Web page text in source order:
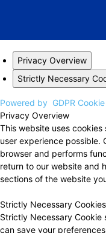
Privacy Overview
Strictly Necessary
Powered by GDPR
Privacy Overview
This website uses
user experience possible.
browser and performs
return to our website and
sections of the website
Strictly Necessary Cookies
Strictly Necessary Cookie
can save your